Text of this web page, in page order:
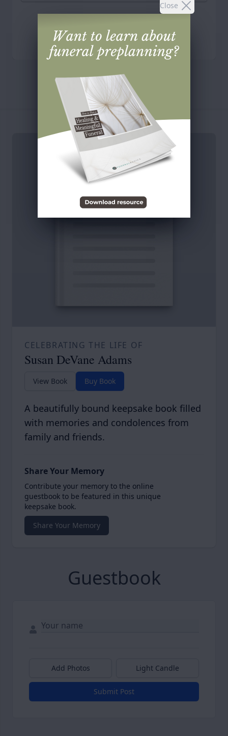
Close
CELEBRATING THE LIFE OF
Susan DeVane Adams
View Book Buy Book
A beautifully bound keepsake book filled
with memories and condolences from
family and friends.
Share Your Memory
Contribute your memory to the online
guestbook to be featured in this unique
keepsake book.
Share Your Memory
Guestbook
Add Photos Light Candle
Submit Post